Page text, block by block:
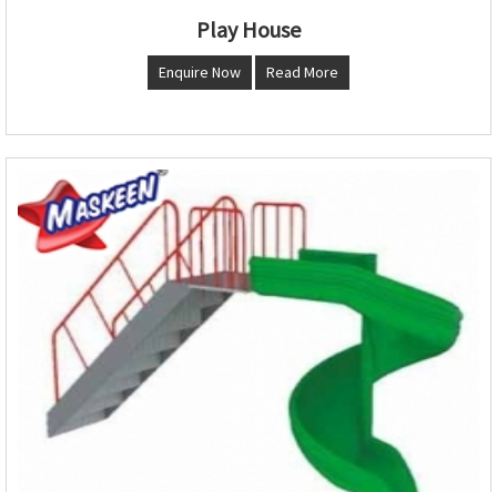
Play House
Enquire Now Read More